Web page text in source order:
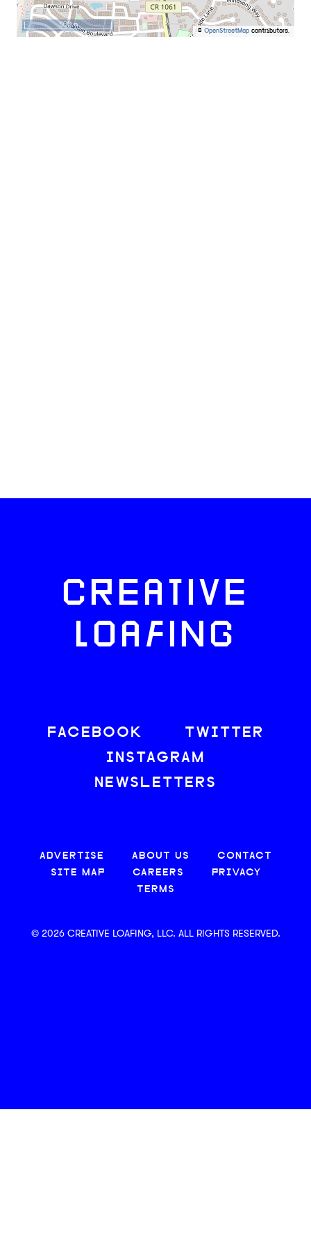
© OpenStreetMap contributors.
500 m
CREATIVE
LOAFING
FACEBOOK
TWITTER
INSTAGRAM
NEWSLETTERS
ADVERTISE ABOUT US
CONTACT
SITE MAP
CAREERS
PRIVACY
TERMS
© 2026 CREATIVE LOAFING, LLC. ALL RIGHTS RESERVED.